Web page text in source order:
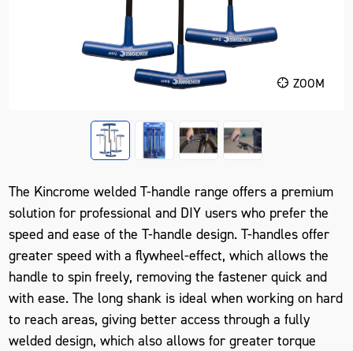
ZOOM
The Kincrome welded T-handle range offers a premium
solution for professional and DIY users who prefer the
speed and ease of the T-handle design. T-handles offer
greater speed with a flywheel-effect, which allows the
handle to spin freely, removing the fastener quick and
with ease. The long shank is ideal when working on hard
to reach areas, giving better access through a fully
welded design, which also allows for greater torque